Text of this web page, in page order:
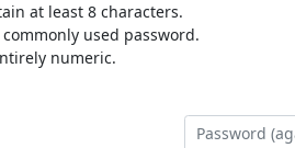
at least 8 characters.
used password.
numeric.